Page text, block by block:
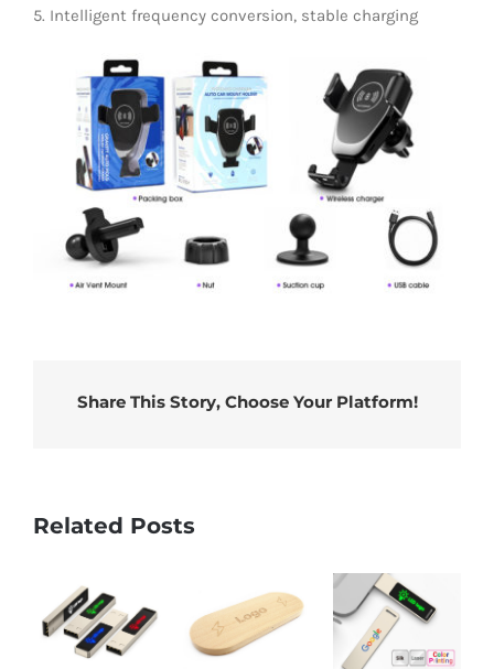
5. Intelligent frequency conversion, stable charging
Share This Story, Choose Your Platform!
Related Posts